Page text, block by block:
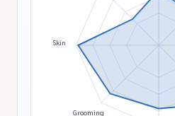
Grooming
Skin